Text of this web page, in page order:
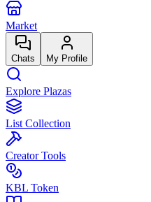
Market
Chats My Profile
Explore Plazas
List Collection
Creator Tools
KBL Token